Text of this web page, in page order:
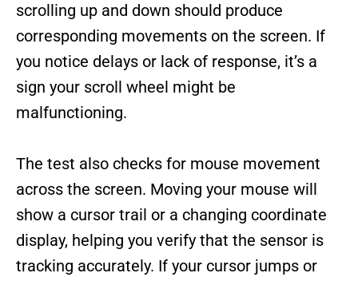
scrolling up and down should produce
corresponding movements on the screen. If
you notice delays or lack of response, it’s a
sign your scroll wheel might be
malfunctioning.
The test also checks for mouse movement
across the screen. Moving your mouse will
show a cursor trail or a changing coordinate
display, helping you verify that the sensor is
tracking accurately. If your cursor jumps or